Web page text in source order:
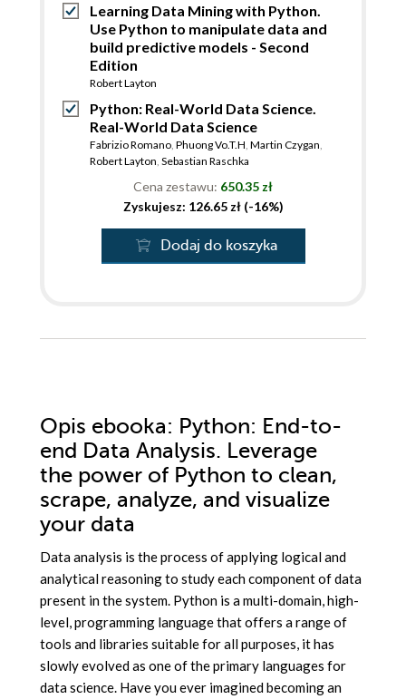
Learning Data Mining with Python.
Use Python to manipulate data and
build predictive models - Second
Edition
Robert Layton
Python: Real-World Data Science.
Real-World Data Science
Fabrizio Romano Phuong Vo.T.H Martin Czygan
Robert Layton Sebastian Raschka
Cena zestawu: 650.35 zł
Zyskujesz: 126.65 zł (-16%)
Dodaj do koszyka
Opis ebooka: Python: End-to-
end Data Analysis. Leverage
the power of Python to clean,
scrape, analyze, and visualize
your data
Data analysis is the process of applying logical and
analytical reasoning to study each component of data
present in the system. Python is a multi-domain, high-
level, programming language that offers a range of
tools and libraries suitable for all purposes, it has
slowly evolved as one of the primary languages for
data science. Have you ever imagined becoming an